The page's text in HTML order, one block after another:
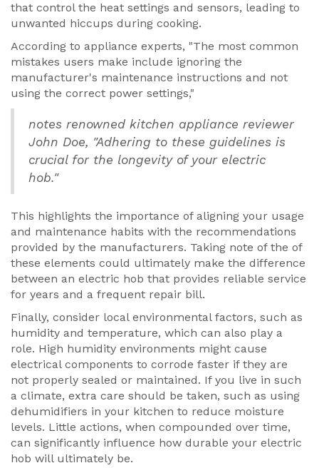
that control the heat settings and sensors, leading to
unwanted hiccups during cooking.
According to appliance experts, "The most common
mistakes users make include ignoring the
manufacturer's maintenance instructions and not
using the correct power settings,"
notes renowned kitchen appliance reviewer
John Doe, "Adhering to these guidelines is
crucial for the longevity of your electric
hob."
This highlights the importance of aligning your usage
and maintenance habits with the recommendations
provided by the manufacturers. Taking note of the of
these elements could ultimately make the difference
between an electric hob that provides reliable service
for years and a frequent repair bill.
Finally, consider local environmental factors, such as
humidity and temperature, which can also play a
role. High humidity environments might cause
electrical components to corrode faster if they are
not properly sealed or maintained. If you live in such
a climate, extra care should be taken, such as using
dehumidifiers in your kitchen to reduce moisture
levels. Little actions, when compounded over time,
can significantly influence how durable your electric
hob will ultimately be.